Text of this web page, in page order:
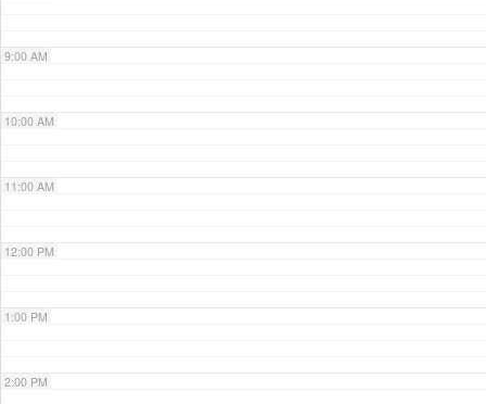
9:00 AM
10:00 AM
11:00 AM
12:00 PM
1:00 PM
2:00 PM